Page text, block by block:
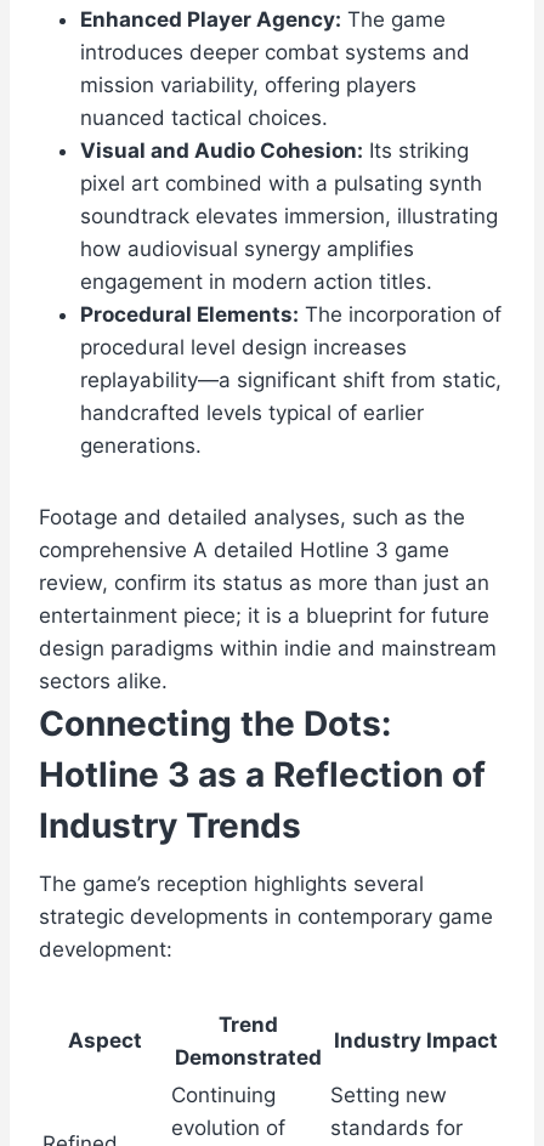
Enhanced Player Agency: The game
introduces deeper combat systems and
mission variability, offering players
nuanced tactical choices.
Visual and Audio Cohesion: Its striking
pixel art combined with a pulsating synth
soundtrack elevates immersion, illustrating
how audiovisual synergy amplifies
engagement in modern action titles.
Procedural Elements: The incorporation of
procedural level design increases
replayability—a significant shift from static,
handcrafted levels typical of earlier
generations.
Footage and detailed analyses, such as the
comprehensive A detailed Hotline 3 game
review, confirm its status as more than just an
entertainment piece; it is a blueprint for future
design paradigms within indie and mainstream
sectors alike.
Connecting the Dots:
Hotline 3 as a Reflection of
Industry Trends
The game’s reception highlights several
strategic developments in contemporary game
development:
Aspect
Trend
Demonstrated
Industry Impact
Continuing
evolution of
Setting new
standards for